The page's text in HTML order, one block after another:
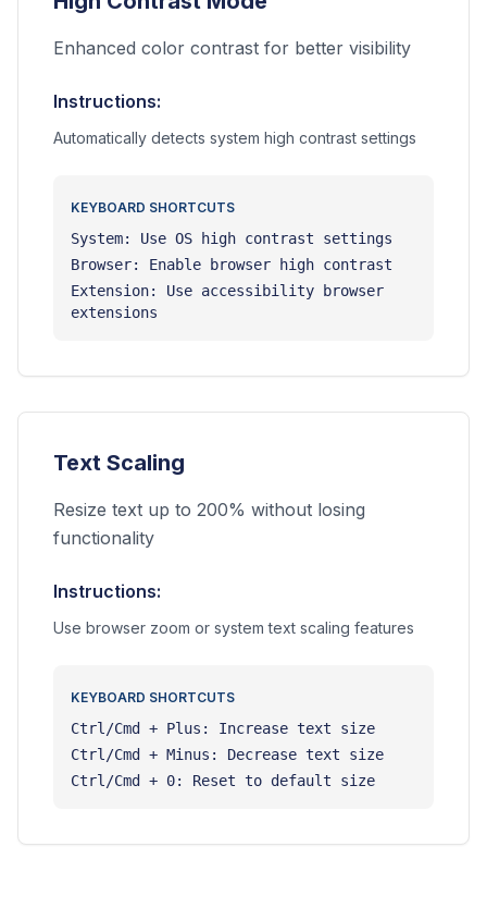
Enhanced color contrast for better visibility
Instructions:
Automatically detects system high contrast settings
KEYBOARD SHORTCUTS
System: Use OS high contrast settings
Browser: Enable browser high contrast
Extension: Use accessibility browser
extensions
Text Scaling
Resize text up to 200% without losing
functionality
Instructions:
Use browser zoom or system text scaling features
KEYBOARD SHORTCUTS
Ctrl/Cmd + Plus: Increase text size
Ctrl/Cmd + Minus: Decrease text size
Ctrl/Cmd + 0: Reset to default size